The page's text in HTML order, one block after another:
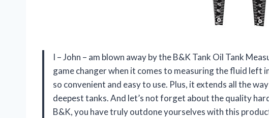
I – John – am blown away by the B&K Tank Oil Tank
game changer when it comes to measuring the fluid left
so convenient and easy to use. Plus, it extends all the
deepest tanks. And let’s not forget about the quality
B&K, you have truly outdone yourselves with this